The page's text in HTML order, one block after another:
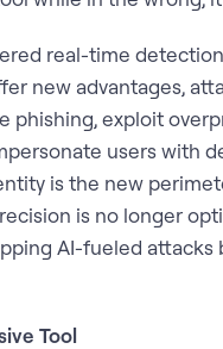
real-time
new advantages,
phishing, exploit
users with
is the new
is no longer
AI-fueled attacks
Tool